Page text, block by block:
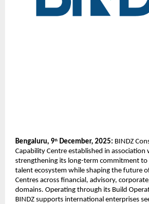
Bengaluru, 9th December, 2025: BINDZ
Capability Centre established in association
strengthening its long-term commitment to
talent ecosystem while shaping the future
Centres across financial, advisory,
domains. Operating through its Build
BINDZ supports international enterprises